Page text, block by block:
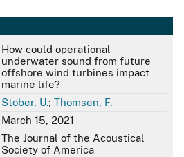
How could operational
underwater sound from future
offshore wind turbines impact
marine life?
Stober, U.; Thomsen, F.
March 15, 2021
The Journal of the Acoustical
Society of America